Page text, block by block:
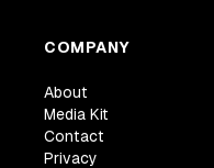
COMPANY
About
Media Kit
Contact
Privacy